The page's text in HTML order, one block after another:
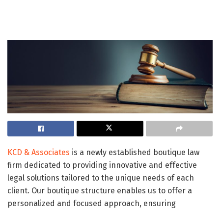
KCD & Associates is a newly established boutique law
firm dedicated to providing innovative and effective
legal solutions tailored to the unique needs of each
client. Our boutique structure enables us to offer a
personalized and focused approach, ensuring